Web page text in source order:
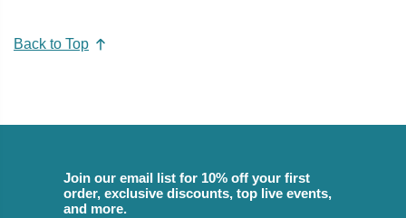
Back to Top
Join our email list for 10% off your first
order, exclusive discounts, top live events,
and more.